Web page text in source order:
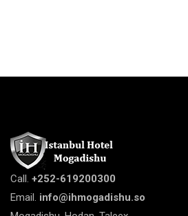
Call. +252-619200300
Email. info@ihmogadishu.so